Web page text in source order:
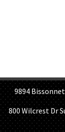
9894 Bissonnet
800 Wilcrest Dr